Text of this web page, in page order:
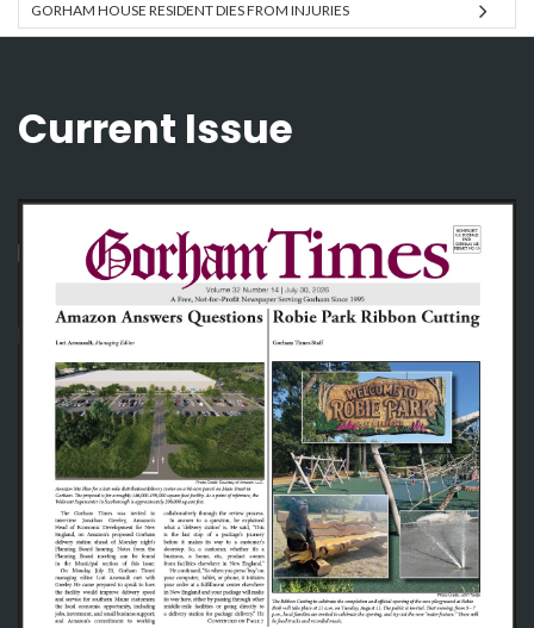
GORHAM HOUSE RESIDENT DIES FROM INJURIES
Current Issue